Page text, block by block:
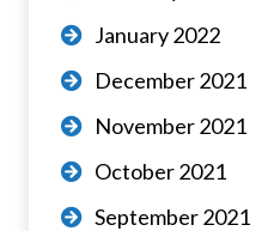
January 2022
December 2021
November 2021
October 2021
September 2021